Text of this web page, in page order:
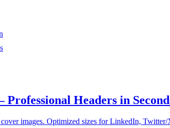
Headers in
cover images. Optimized sizes for LinkedIn,